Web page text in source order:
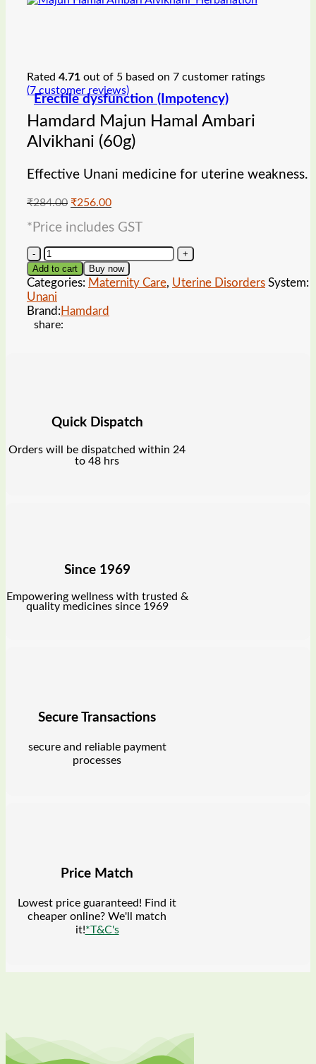
Erectile dysfunction (Impotency)
Rated 4.71 out of 5 based on 7 customer ratings
(7 customer reviews)
Hamdard Majun Hamal Ambari
Alvikhani (60g)
Effective Unani medicine for uterine weakness.
₹284.00 Original
was:
₹256.00Current
is:
*Price includes GST
Hamdard
Majun
Hamal
Ambari
Alvikhani
(60g)
Add to cart Buy now
Categories: Maternity Care, Uterine Disorders System:
Unani
Brand: Hamdard
share:
Quick Dispatch
Orders will be dispatched within 24
to 48 hrs
Since 1969
Empowering wellness with trusted &
quality medicines since 1969
Secure Transactions
secure and reliable payment
processes
Price Match
Lowest price guaranteed! Find it
cheaper online? We'll match
it!*T&C's